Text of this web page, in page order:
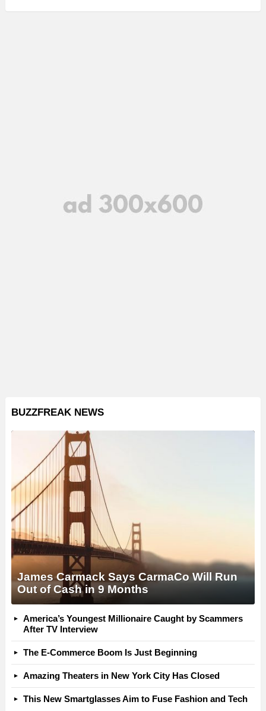
BUZZFREAK NEWS
James Carmack Says CarmaCo Will Run
Out of Cash in 9 Months
America’s Youngest Millionaire Caught by Scammers
After TV Interview
The E-Commerce Boom Is Just Beginning
Amazing Theaters in New York City Has Closed
This New Smartglasses Aim to Fuse Fashion and Tech